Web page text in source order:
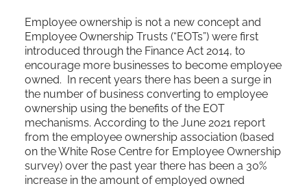
Employee ownership is not a new concept and
Employee Ownership Trusts (“EOTs”) were first
introduced through the Finance Act 2014, to
encourage more businesses to become employee
owned. In recent years there has been a surge in
the number of business converting to employee
ownership using the benefits of the EOT
mechanisms. According to the June 2021 report
from the employee ownership association (based
on the White Rose Centre for Employee Ownership
survey) over the past year there has been a 30%
increase in the amount of employed owned